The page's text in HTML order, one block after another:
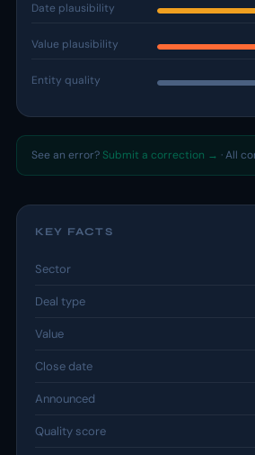
Date plausibility
Value plausibility
Entity quality
See an error? Submit a correction → · All
KEY FACTS
Sector
Deal type
Value
Close date
Announced
Quality score